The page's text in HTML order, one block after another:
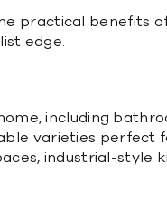
practical benefits
edge.
including
varieties perfect
industrial-